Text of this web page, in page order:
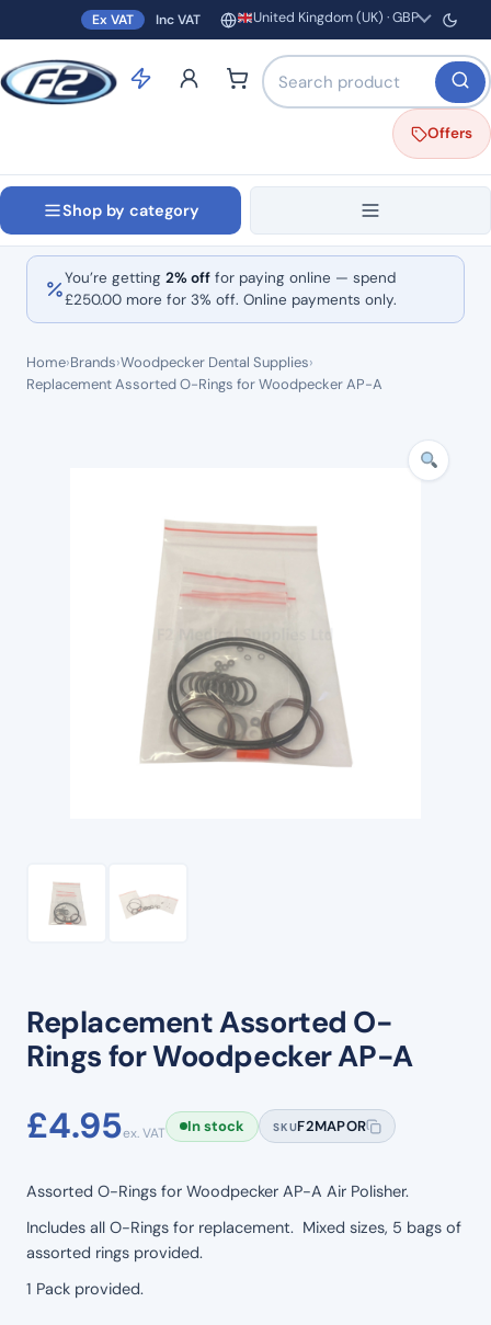
Ex VAT Inc VAT Region and currency
United Kingdom (UK) · GBP
Search products by name
Offers
Shop by category
You’re getting 2% off for paying online — spend
£250.00 more for 3% off. Online payments only.
Home›Brands›Woodpecker Dental Supplies›
Replacement Assorted O-Rings for Woodpecker AP-A
Replacement Assorted O-
Rings for Woodpecker AP-A
£4.95ex. VAT In stock SKUF2MAPOR
Assorted O-Rings for Woodpecker AP-A Air Polisher.
Includes all O-Rings for replacement. Mixed sizes, 5 bags of
assorted rings provided.
1 Pack provided.